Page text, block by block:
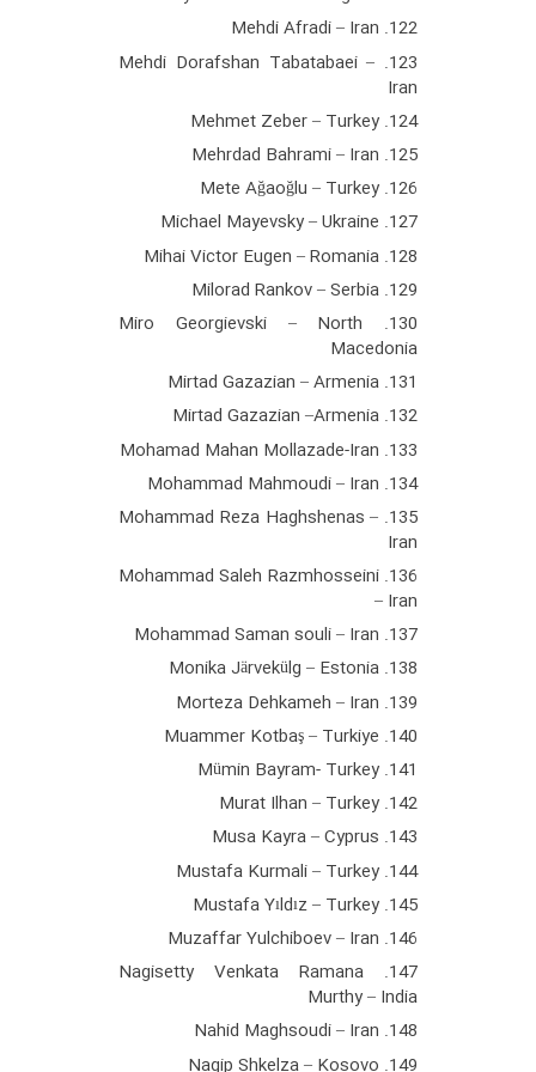
122. Mehdi Afradi – Iran
123. Mehdi Dorafshan Tabatabaei –
Iran
124. Mehmet Zeber – Turkey
125. Mehrdad Bahrami – Iran
126. Mete Ağaoğlu – Turkey
127. Michael Mayevsky – Ukraine
128. Mihai Victor Eugen – Romania
129. Milorad Rankov – Serbia
130. Miro Georgievski – North
Macedonia
131. Mirtad Gazazian – Armenia
132. Mirtad Gazazian –Armenia
133. Mohamad Mahan Mollazade-Iran
134. Mohammad Mahmoudi – Iran
135. Mohammad Reza Haghshenas –
Iran
136. Mohammad Saleh Razmhosseini
– Iran
137. Mohammad Saman souli – Iran
138. Monika Järvekülg – Estonia
139. Morteza Dehkameh – Iran
140. Muammer Kotbaş – Turkiye
141. Mümin Bayram- Turkey
142. Murat Ilhan – Turkey
143. Musa Kayra – Cyprus
144. Mustafa Kurmali – Turkey
145. Mustafa Yıldız – Turkey
146. Muzaffar Yulchiboev – Iran
147. Nagisetty Venkata Ramana
Murthy – India
148. Nahid Maghsoudi – Iran
149. Nagip Shkelza – Kosovo